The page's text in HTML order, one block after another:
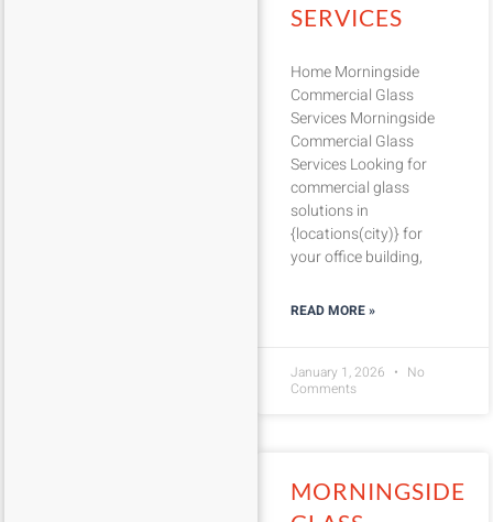
SERVICES
Home Morningside
Commercial Glass
Services Morningside
Commercial Glass
Services Looking for
commercial glass
solutions in
{locations(city)} for
your office building,
READ MORE »
January 1, 2026
No
Comments
MORNINGSIDE